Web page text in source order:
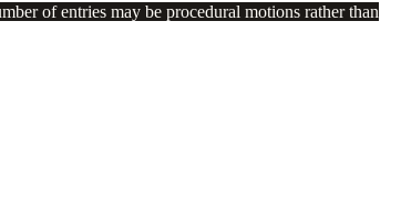
of entries may be procedural motions rather than